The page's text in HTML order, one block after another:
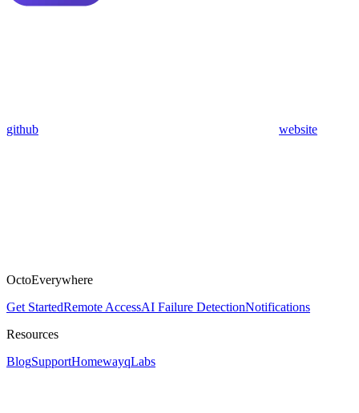
github website
OctoEverywhere
Get StartedRemote AccessAI Failure DetectionNotifications
Resources
BlogSupportHomewayqLabs